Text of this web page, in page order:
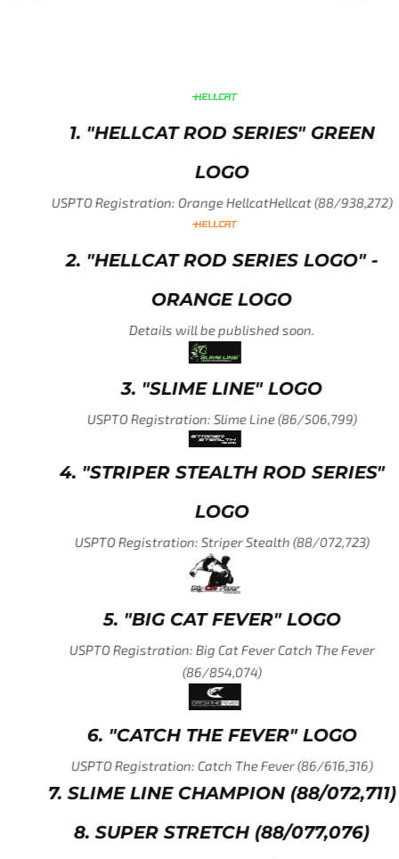
1. "HELLCAT ROD SERIES" GREEN
LOGO
USPTO Registration: Orange HellcatHellcat (88/938,272)
2. "HELLCAT ROD SERIES LOGO" -
ORANGE LOGO
Details will be published soon.
3. "SLIME LINE" LOGO
USPTO Registration: Slime Line (86/506,799)
4. "STRIPER STEALTH ROD SERIES"
LOGO
USPTO Registration: Striper Stealth (88/072,723)
5. "BIG CAT FEVER" LOGO
USPTO Registration: Big Cat Fever Catch The Fever
(86/854,074)
6. "CATCH THE FEVER" LOGO
USPTO Registration: Catch The Fever (86/616,316)
7. SLIME LINE CHAMPION (88/072,711)
8. SUPER STRETCH (88/077,076)